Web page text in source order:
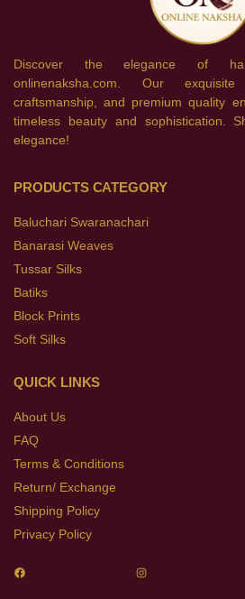
Discover the elegance of
onlinenaksha.com. Our
craftsmanship, and premium quality
timeless beauty and sophistication.
elegance!
PRODUCTS CATEGORY
Baluchari Swaranachari
Banarasi Weaves
Tussar Silks
Batiks
Block Prints
Soft Silks
QUICK LINKS
About Us
FAQ
Terms & Conditions
Return/ Exchange
Shipping Policy
Privacy Policy